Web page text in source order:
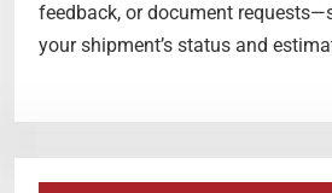
feedback, or document
your shipment’s status and